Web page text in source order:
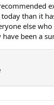
than it
else
been a